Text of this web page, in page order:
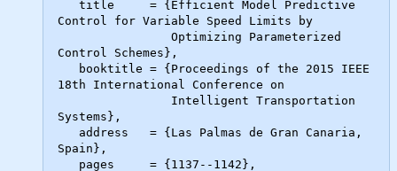
Control for Variable Speed Limits by
Control Schemes},
18th International Conference on
Systems},
Spain},